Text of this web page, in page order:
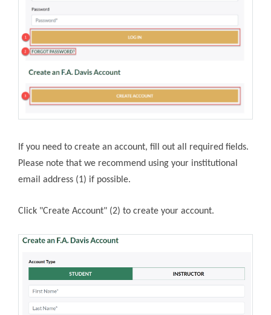
If you need to create an account, fill out all required fields.
Please note that we recommend using your institutional
email address (1) if possible.
Click "Create Account" (2) to create your account.